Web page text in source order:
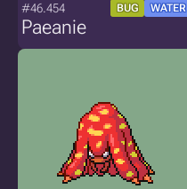
#46.454 BUG WATER
Paeanie